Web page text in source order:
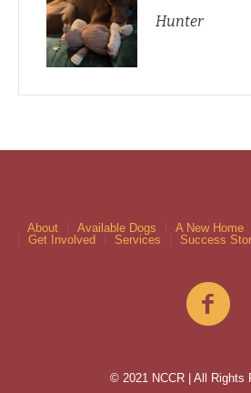
Hunter
About Available Dogs A New Home
Get Involved
Services Success
© 2021 NCCR | All Rights